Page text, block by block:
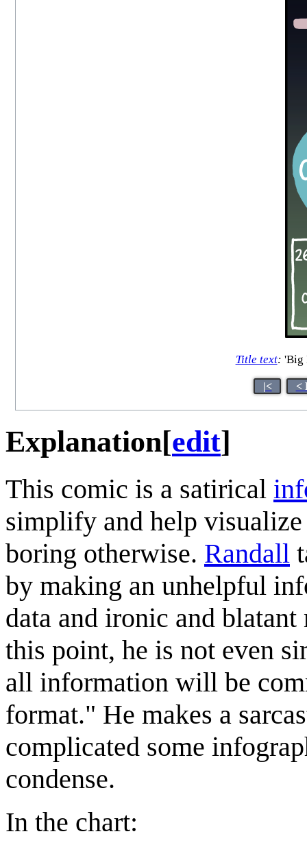
Title text: 'Big
|< <
Explanation[edit]
This comic is a satirical
simplify and help
boring otherwise. Randall
by making an unhelpful
data and ironic and
this point, he is not even
all information will be
format." He makes a
complicated some
condense.
In the chart: